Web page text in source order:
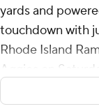
yards and
touchdown with
Rhode Island
Aggies on
Rhode Island